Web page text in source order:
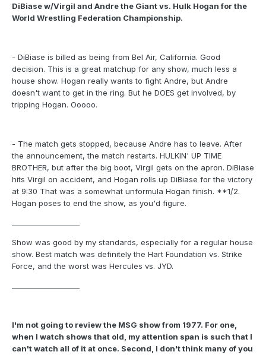
DiBiase w/Virgil and Andre the Giant vs. Hulk Hogan for the
World Wrestling Federation Championship.
- DiBiase is billed as being from Bel Air, California. Good
decision. This is a great matchup for any show, much less a
house show. Hogan really wants to fight Andre, but Andre
doesn't want to get in the ring. But he DOES get involved, by
tripping Hogan. Ooooo.
- The match gets stopped, because Andre has to leave. After
the announcement, the match restarts. HULKIN' UP TIME
BROTHER, but after the big boot, Virgil gets on the apron. DiBiase
hits Virgil on accident, and Hogan rolls up DiBiase for the victory
at 9:30 That was a somewhat unformula Hogan finish. **1/2.
Hogan poses to end the show, as you'd figure.
Show was good by my standards, especially for a regular house
show. Best match was definitely the Hart Foundation vs. Strike
Force, and the worst was Hercules vs. JYD.
I'm not going to review the MSG show from 1977. For one,
when I watch shows that old, my attention span is such that I
can't watch all of it at once. Second, I don't think many of you